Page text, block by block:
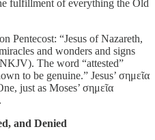
fulfillment of everything the Old
Pentecost: “Jesus of Nazareth,
and wonders and signs
The word “attested”
to be genuine.” Jesus’ σημεῖα
just as Moses’ σημεῖα
and Denied